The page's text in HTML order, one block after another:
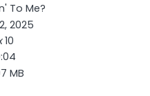
To Me?
2025
10
MB